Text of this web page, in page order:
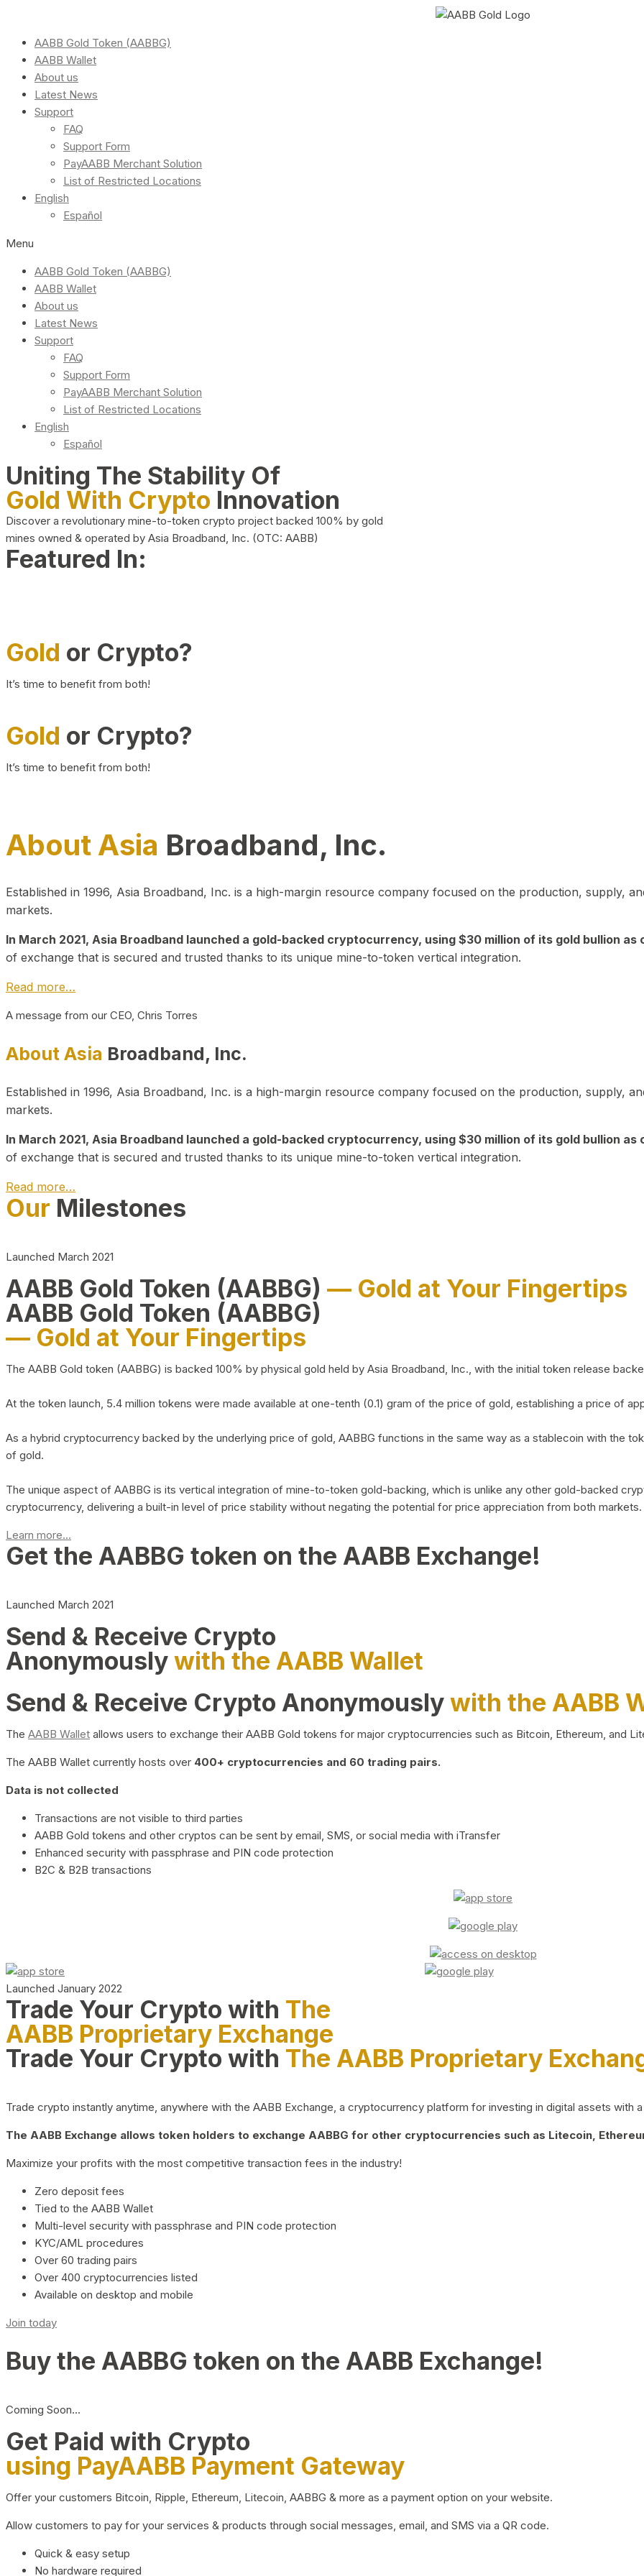
AABB Gold Token (AABBG)
AABB Wallet
About us
Latest News
Support
FAQ
Support Form
PayAABB Merchant Solution
List of Restricted Locations
English
Español
Menu
AABB Gold Token (AABBG)
AABB Wallet
About us
Latest News
Support
FAQ
Support Form
PayAABB Merchant Solution
List of Restricted Locations
English
Español
Uniting The Stability Of
Gold With Crypto Innovation
Discover a revolutionary mine-to-token crypto project backed 100% by gold
mines owned & operated by Asia Broadband, Inc. (OTC: AABB)
Featured In:
Gold or Crypto?
It’s time to benefit from both!
Gold or Crypto?
It’s time to benefit from both!
About Asia Broadband, Inc.
Established in 1996, Asia Broadband, Inc. is a high-margin resource company focused on the production, supply,
markets.
In March 2021, Asia Broadband launched a gold-backed cryptocurrency, using $30 million of its gold bullion as
of exchange that is secured and trusted thanks to its unique mine-to-token vertical integration.
Read more…
A message from our CEO, Chris Torres
About Asia Broadband, Inc.
Established in 1996, Asia Broadband, Inc. is a high-margin resource company focused on the production, supply,
markets.
In March 2021, Asia Broadband launched a gold-backed cryptocurrency, using $30 million of its gold bullion as
of exchange that is secured and trusted thanks to its unique mine-to-token vertical integration.
Read more…
Our Milestones
Launched March 2021
AABB Gold Token (AABBG) — Gold at Your Fingertips
AABB Gold Token (AABBG)
— Gold at Your Fingertips
The AABB Gold token (AABBG) is backed 100% by physical gold held by Asia Broadband, Inc., with the initial token release
At the token launch, 5.4 million tokens were made available at one-tenth (0.1) gram of the price of gold, establishing a price of
As a hybrid cryptocurrency backed by the underlying price of gold, AABBG functions in the same way as a stablecoin with the
of gold.
The unique aspect of AABBG is its vertical integration of mine-to-token gold-backing, which is unlike any other gold-backed
cryptocurrency, delivering a built-in level of price stability without negating the potential for price appreciation from both markets.
Learn more...
Get the AABBG token on the AABB Exchange!
Launched March 2021
Send & Receive Crypto
Anonymouslywith the AABB Wallet
Send & Receive Crypto Anonymouslywith the AABB
The AABB Wallet allows users to exchange their AABB Gold tokens for major cryptocurrencies such as Bitcoin, Ethereum, and
The AABB Wallet currently hosts over 400+ cryptocurrencies and 60 trading pairs.
Data is not collected
Transactions are not visible to third parties
AABB Gold tokens and other cryptos can be sent by email, SMS, or social media with iTransfer
Enhanced security with passphrase and PIN code protection
B2C & B2B transactions
Launched January 2022
Trade Your Crypto with The
AABB Proprietary Exchange
Trade Your Crypto with The AABB Proprietary
Trade crypto instantly anytime, anywhere with the AABB Exchange, a cryptocurrency platform for investing in digital assets with
The AABB Exchange allows token holders to exchange AABBG for other cryptocurrencies such as Litecoin,
Maximize your profits with the most competitive transaction fees in the industry!
Zero deposit fees
Tied to the AABB Wallet
Multi-level security with passphrase and PIN code protection
KYC/AML procedures
Over 60 trading pairs
Over 400 cryptocurrencies listed
Available on desktop and mobile
Join today
Buy the AABBG token on the AABB Exchange!
Coming Soon…
Get Paid with Crypto
using PayAABB Payment Gateway
Offer your customers Bitcoin, Ripple, Ethereum, Litecoin, AABBG & more as a payment option on your website.
Allow customers to pay for your services & products through social messages, email, and SMS via a QR code.
Quick & easy setup
No hardware required